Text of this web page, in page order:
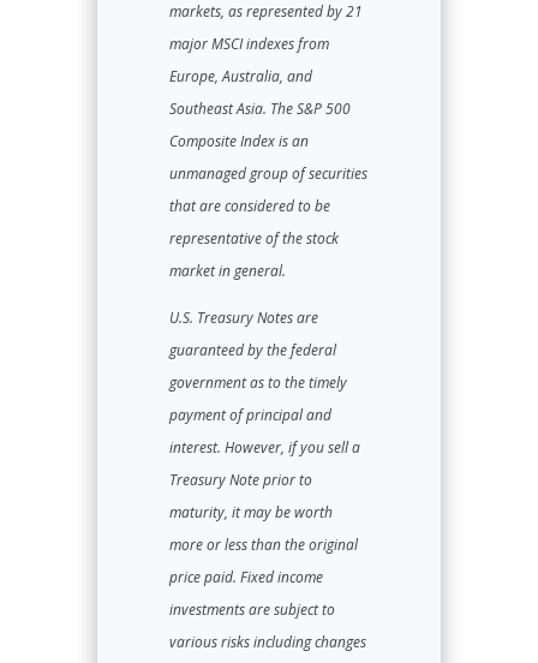
markets, as represented by 21
major MSCI indexes from
Europe, Australia, and
Southeast Asia. The S&P 500
Composite Index is an
unmanaged group of securities
that are considered to be
representative of the stock
market in general.
U.S. Treasury Notes are
guaranteed by the federal
government as to the timely
payment of principal and
interest. However, if you sell a
Treasury Note prior to
maturity, it may be worth
more or less than the original
price paid. Fixed income
investments are subject to
various risks including changes